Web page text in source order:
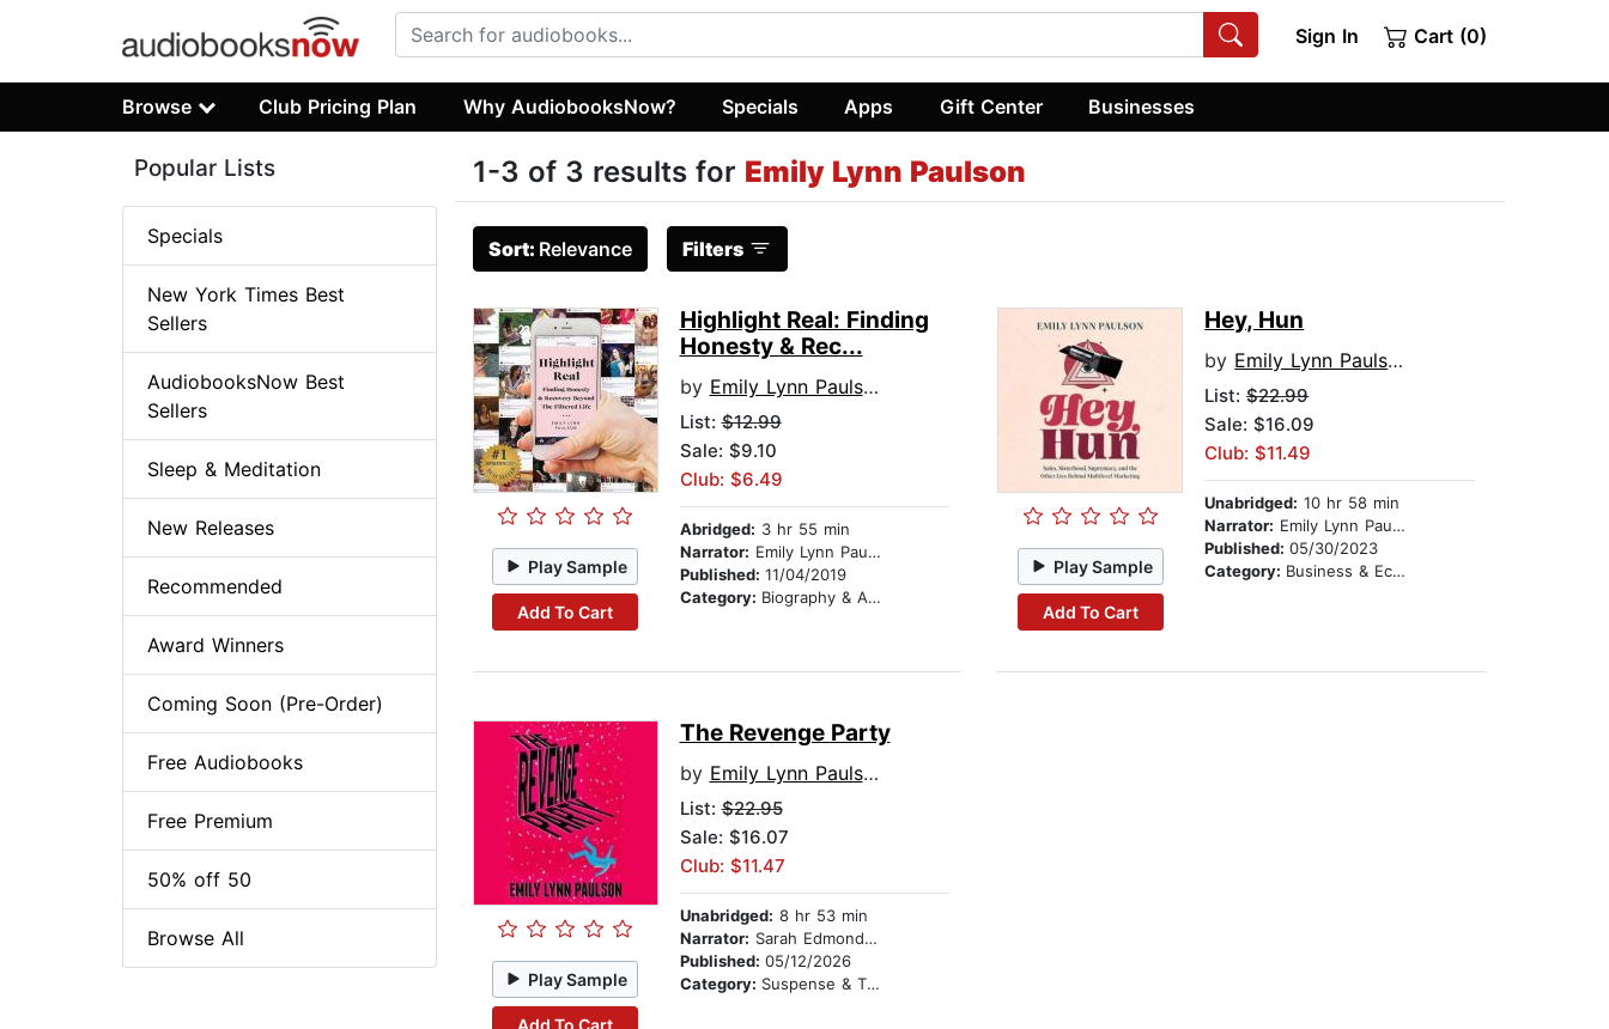
Sign In Cart (0)
Browse Club Pricing Plan Why AudiobooksNow? Specials Apps Gift Center Businesses
1-3 of 3 results for Emily Lynn Paulson
Sort: Relevance Filters
Play Sample
Add To Cart
Highlight Real: Finding
Honesty & Rec...
by Emily Lynn Paulson
List:$12.99
Sale: $9.10
Club: $6.49
Abridged: 3 hr 55 min
Narrator: Emily Lynn Paulson
Published: 11/04/2019
Category: Biography & Autobiography
Play Sample
Add To Cart
Hey, Hun
by Emily Lynn Paulson
List:$22.99
Sale: $16.09
Club: $11.49
Unabridged: 10 hr 58 min
Narrator: Emily Lynn Paulson
Published:05/30/2023
Category: Business & Economics
Play Sample
Add To Cart
The Revenge Party
by Emily Lynn Paulson
List:$22.95
Sale: $16.07
Club: $11.47
Unabridged: 8 hr 53 min
Narrator: Sarah Edmondson
Published: 05/12/2026
Category: Suspense & Thriller
Popular Lists
Specials
New York Times Best
Sellers
AudiobooksNow Best
Sellers
Sleep & Meditation
New Releases
Recommended
Award Winners
Coming Soon (Pre-Order)
Free Audiobooks
Free Premium
50% off 50
Browse All